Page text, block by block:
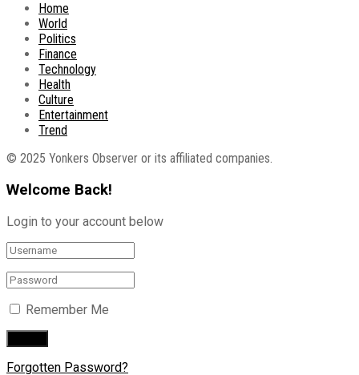
Home
World
Politics
Finance
Technology
Health
Culture
Entertainment
Trend
© 2025 Yonkers Observer or its affiliated companies.
Welcome Back!
Login to your account below
Remember Me
Forgotten Password?